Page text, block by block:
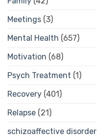
Meetings (3)
Mental Health (657)
Motivation (68)
Psych Treatment (1)
Recovery (401)
Relapse (21)
schizoaffective disorder